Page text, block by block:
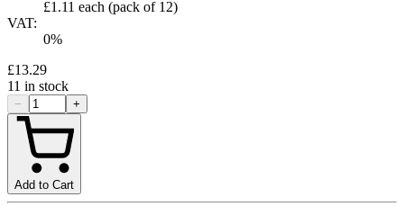
£1.11 each (pack of 12)
VAT:
0%
£13.29
11 in stock
− +
Add to Cart